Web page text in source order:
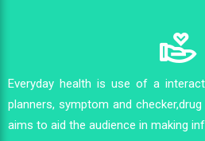
Everyday health is use of a
planners, symptom and
aims to aid the audience in making